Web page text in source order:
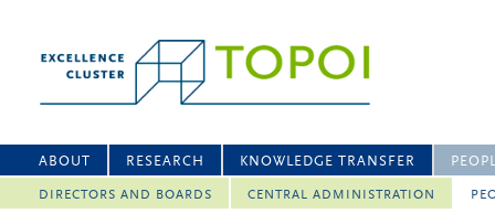
ABOUT RESEARCH KNOWLEDGE TRANSFER
DIRECTORS AND BOARDS CENTRAL ADMINISTRATION